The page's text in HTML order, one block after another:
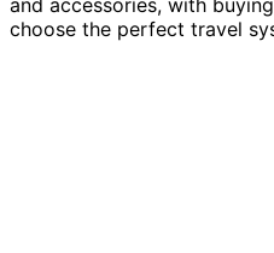
and accessories, with
choose the perfect travel